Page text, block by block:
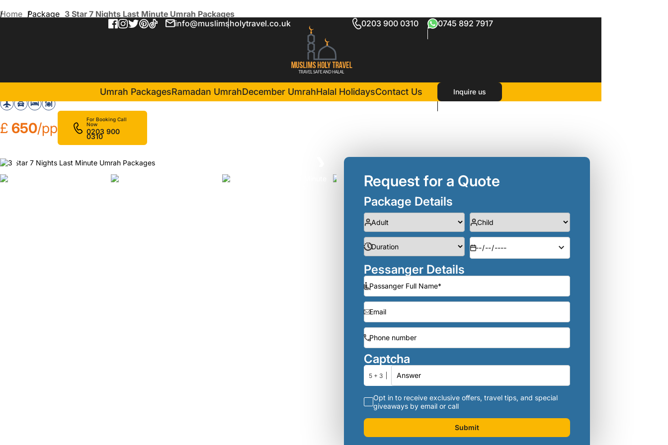
info@muslimsholytravel.co.uk 0203 900 0310 0745 892 7917
Umrah PackagesRamadan UmrahDecember UmrahHalal HolidaysContact Us Inquire us
Home Package 3 Star 7 Nights Last Minute Umrah Packages
3 Star 7 Nights Last Minute Umrah Packages
Hayah Golden Hotelin Madina(3 Nights )
£ 650/pp
For Booking Call
Now
0203 900
0310
❮
Request for a Quote
Package Details
Pessanger Details
Captcha
5 + 3
Opt in to receive exclusive offers, travel tips, and special
giveaways by email or call
Submit